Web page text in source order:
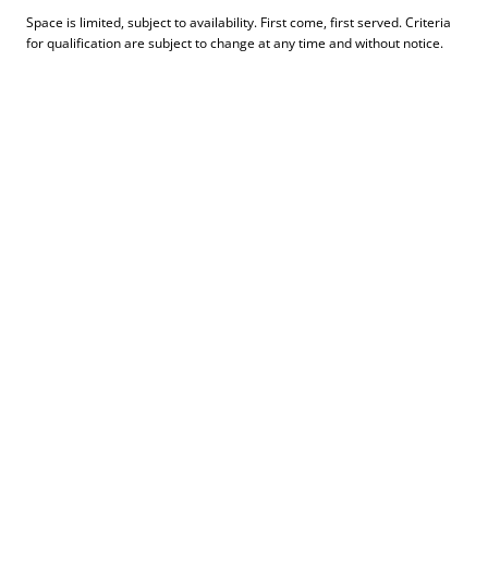
Space is limited, subject to availability. First come, first served. Criteria
for qualification are subject to change at any time and without notice.